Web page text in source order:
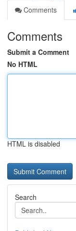
Comments
Comments
Submit a Comment
No HTML
HTML is disabled
Search